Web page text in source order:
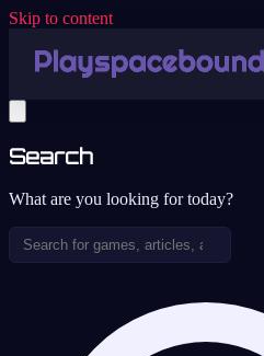
Skip to content
Search
What are you looking for today?